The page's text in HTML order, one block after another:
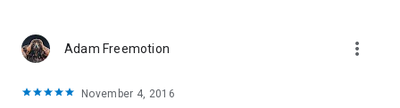
*JO NESBO HAS SOLD OVER 60 MILLION BOOKS
WORLDWIDE*Adam Freemotion more_vert
November 4, 2016